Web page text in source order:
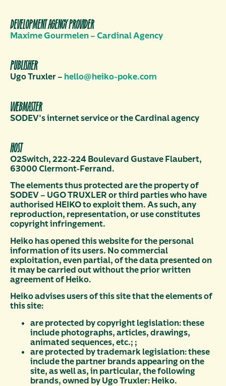
DEVELOPMENT AGENCY PROVIDER
Maxime Gourmelen – Cardinal Agency
PUBLISHER
Ugo Truxler – hello@heiko-poke.com
WEBMASTER
SODEV's internet service or the Cardinal agency
HOST
O2Switch, 222-224 Boulevard Gustave Flaubert,
63000 Clermont-Ferrand.
The elements thus protected are the property of
SODEV – UGO TRUXLER or third parties who have
authorised HEIKO to exploit them. As such, any
reproduction, representation, or use constitutes
copyright infringement.
Heiko has opened this website for the personal
information of its users. No commercial
exploitation, even partial, of the data presented on
it may be carried out without the prior written
agreement of Heiko.
Heiko advises users of this site that the elements of
this site:
are protected by copyright legislation: these
include photographs, articles, drawings,
animated sequences, etc.; ;
are protected by trademark legislation: these
include the partner brands appearing on the
site, as well as, in particular, the following
brands, owned by Ugo Truxler: Heiko.